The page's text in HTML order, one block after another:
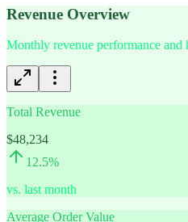
Revenue Overview
Monthly revenue performance and
Total Revenue
$48,234
12.5%
vs. last month
Average Order Value